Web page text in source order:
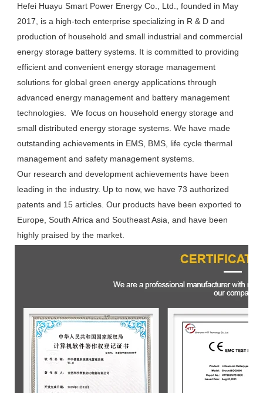
Hefei Huayu Smart Power Energy Co., Ltd., founded in May
2017, is a high-tech enterprise specializing in R & D and
production of household and small industrial and commercial
energy storage battery systems. It is committed to providing
efficient and convenient energy storage management
solutions for global green energy applications through
advanced energy management and battery management
technologies.  We focus on household energy storage and
small distributed energy storage systems. We have made
outstanding achievements in EMS, BMS, life cycle thermal
management and safety management systems.
Our research and development achievements have been
leading in the industry. Up to now, we have 73 authorized
patents and 15 articles. Our products have been exported to
Europe, South Africa and Southeast Asia, and have been
highly praised by the market.